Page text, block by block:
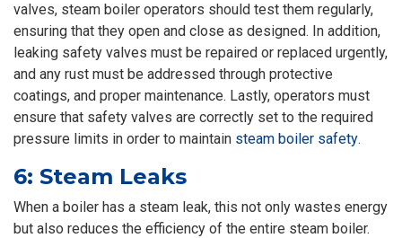
valves, steam boiler operators should test them regularly,
ensuring that they open and close as designed. In addition,
leaking safety valves must be repaired or replaced urgently,
and any rust must be addressed through protective
coatings, and proper maintenance. Lastly, operators must
ensure that safety valves are correctly set to the required
pressure limits in order to maintain steam boiler safety.
6: Steam Leaks
When a boiler has a steam leak, this not only wastes energy
but also reduces the efficiency of the entire steam boiler.